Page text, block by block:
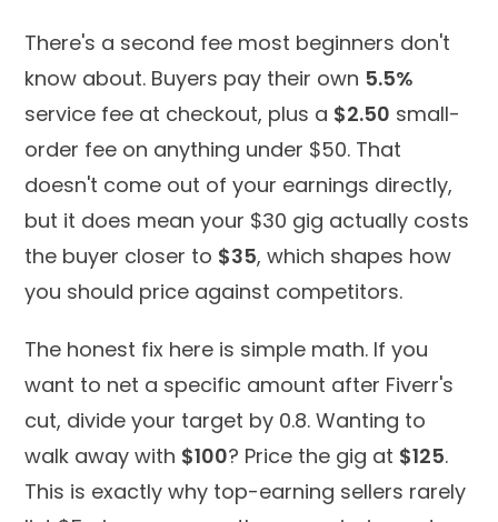
There's a second fee most beginners don't
know about. Buyers pay their own 5.5%
service fee at checkout, plus a $2.50 small-
order fee on anything under $50. That
doesn't come out of your earnings directly,
but it does mean your $30 gig actually costs
the buyer closer to $35, which shapes how
you should price against competitors.
The honest fix here is simple math. If you
want to net a specific amount after Fiverr's
cut, divide your target by 0.8. Wanting to
walk away with $100? Price the gig at $125.
This is exactly why top-earning sellers rarely